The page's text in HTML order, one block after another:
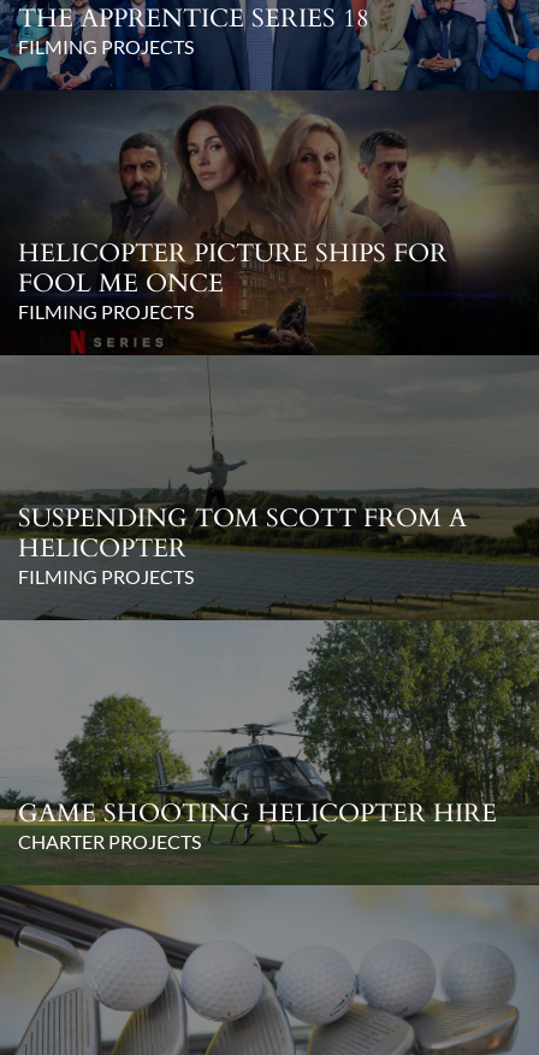
THE APPRENTICE SERIES 18
FILMING PROJECTS
HELICOPTER PICTURE SHIPS FOR
FOOL ME ONCE
FILMING PROJECTS
SUSPENDING TOM SCOTT FROM A
HELICOPTER
FILMING PROJECTS
GAME SHOOTING HELICOPTER HIRE
CHARTER PROJECTS